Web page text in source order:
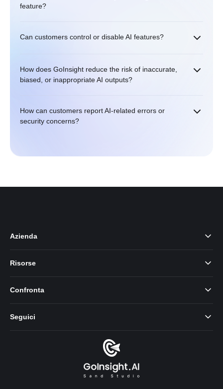
feature?
Can customers control or disable AI features?
How does GoInsight reduce the risk of inaccurate,
biased, or inappropriate AI outputs?
How can customers report AI-related errors or
security concerns?
Azienda
Risorse
Confronta
Seguici